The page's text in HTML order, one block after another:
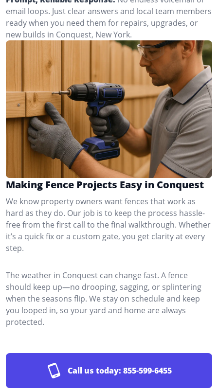
email loops. Just clear answers and local team members
ready when you need them for repairs, upgrades, or
new builds in Conquest, New York.
Making Fence Projects Easy in Conquest
We know property owners want fences that work as
hard as they do. Our job is to keep the process hassle-
free from the first call to the final walkthrough. Whether
it’s a quick fix or a custom gate, you get clarity at every
step.
The weather in Conquest can change fast. A fence
should keep up—no drooping, sagging, or splintering
when the seasons flip. We stay on schedule and keep
you looped in, so your yard and home are always
protected.
Call us today: 855-599-6455